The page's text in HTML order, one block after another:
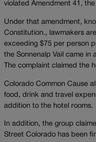
violated Amendment 41,
Under that amendment,
Constitution., lawmakers
exceeding $75 per person
the Sonnenalp Vail came in
The complaint claimed the
Colorado Common Cause
food, drink and travel
addition to the hotel rooms.
In addition, the group
Street Colorado has been